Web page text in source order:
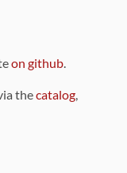
on github.
thecatalog,